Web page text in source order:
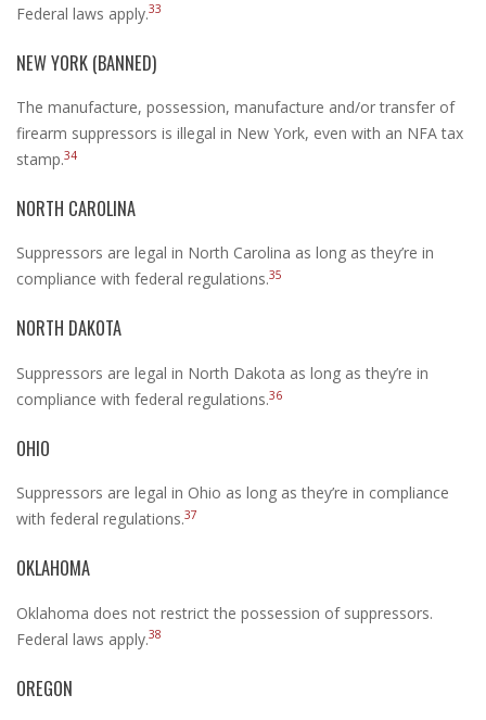
Federal laws apply.33
NEW YORK (BANNED)
The manufacture, possession, manufacture and/or transfer of
firearm suppressors is illegal in New York, even with an NFA tax
stamp.34
NORTH CAROLINA
Suppressors are legal in North Carolina as long as they’re in
compliance with federal regulations.35
NORTH DAKOTA
Suppressors are legal in North Dakota as long as they’re in
compliance with federal regulations.36
OHIO
Suppressors are legal in Ohio as long as they’re in compliance
with federal regulations.37
OKLAHOMA
Oklahoma does not restrict the possession of suppressors.
Federal laws apply.38
OREGON